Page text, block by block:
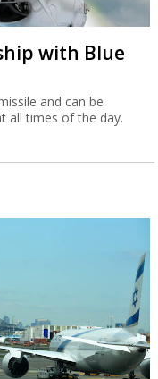
with Blue
and can be
all times of the day.